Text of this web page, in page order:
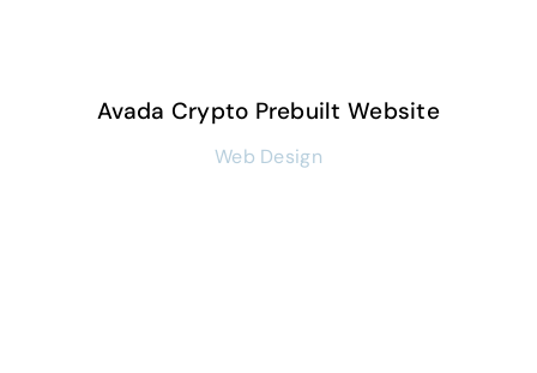
Avada Crypto Prebuilt Website
Web Design